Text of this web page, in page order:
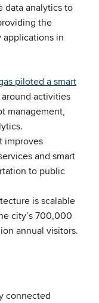
data analytics to
the
in
piloted a smart
activities
management,
improves
and smart
to public
is scalable
city’s 700,000
annual visitors.
connected